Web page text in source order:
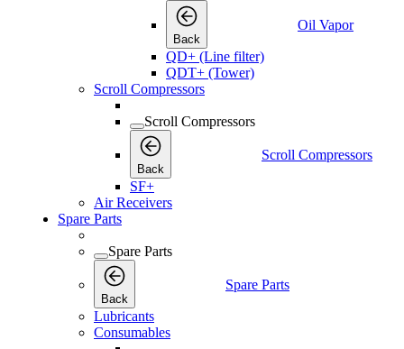
Back
Oil Vapor
QD+ (Line filter)
QDT+ (Tower)
Scroll Compressors
Scroll Compressors
Back
Scroll Compressors
SF+
Air Receivers
Spare Parts
Spare Parts
Back
Spare Parts
Lubricants
Consumables